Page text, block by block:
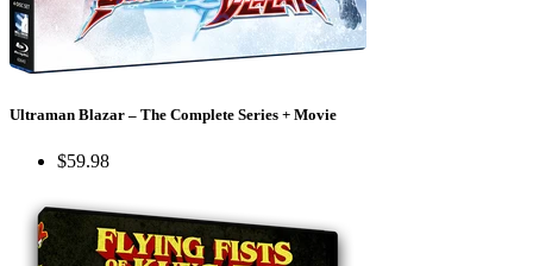
Ultraman Blazar – The Complete Series + Movie
$59.98